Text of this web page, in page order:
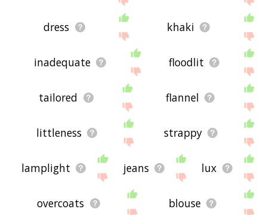
dress khaki
inadequate floodlit
tailored flannel
littleness strappy
lamplight jeans lux
overcoats blouse